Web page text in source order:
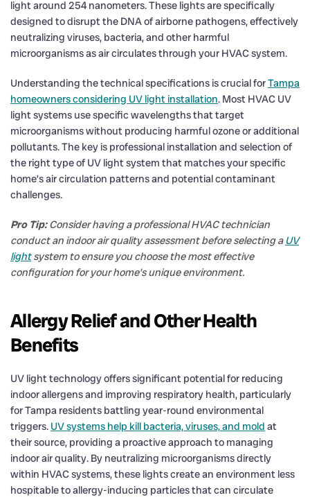
light around 254 nanometers. These lights are specifically
designed to disrupt the DNA of airborne pathogens, effectively
neutralizing viruses, bacteria, and other harmful
microorganisms as air circulates through your HVAC system.
Understanding the technical specifications is crucial forTampa
homeowners considering UV light installation. Most HVAC UV
light systems use specific wavelengths that target
microorganisms without producing harmful ozone or additional
pollutants. The key is professional installation and selection of
the right type of UV light system that matches your specific
home’s air circulation patterns and potential contaminant
challenges.
Pro Tip: Consider having a professional HVAC technician
conduct an indoor air quality assessment before selecting aUV
lightsystem to ensure you choose the most effective
configuration for your home’s unique environment.
Allergy Relief and Other Health
Benefits
UV light technology offers significant potential for reducing
indoor allergens and improving respiratory health, particularly
for Tampa residents battling year-round environmental
triggers. UV systems help kill bacteria, viruses, and mold at
their source, providing a proactive approach to managing
indoor air quality. By neutralizing microorganisms directly
within HVAC systems, these lights create an environment less
hospitable to allergy-inducing particles that can circulate